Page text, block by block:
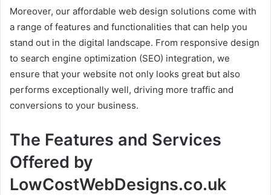
Moreover, our affordable web design solutions come with
a range of features and functionalities that can help you
stand out in the digital landscape. From responsive design
to search engine optimization (SEO) integration, we
ensure that your website not only looks great but also
performs exceptionally well, driving more traffic and
conversions to your business.
The Features and Services
Offered by
LowCostWebDesigns.co.uk